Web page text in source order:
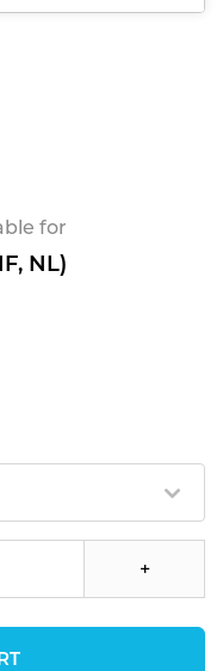
for
NL)
+